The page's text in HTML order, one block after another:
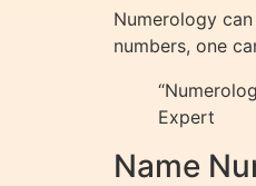
Numerology
numbers, one
Expert
Name